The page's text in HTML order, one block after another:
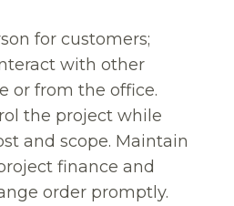
for customers;
with other
or from the office.
the project while
and scope. Maintain
finance and
order promptly.